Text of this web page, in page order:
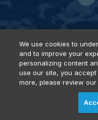
Privacy Policy DSAR
Events,
© 2026 Diversified
We use cookies to
and to improve your
personalizing content
use our site, you
more, please review our